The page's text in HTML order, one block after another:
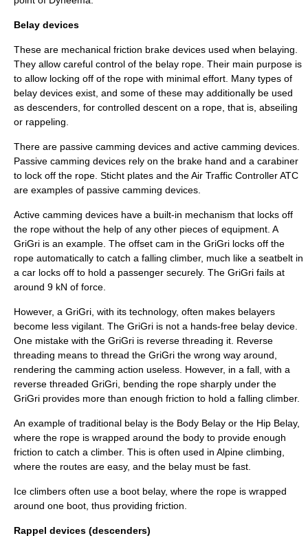
Belay devices
These are mechanical friction brake devices used when belaying.
They allow careful control of the belay rope. Their main purpose is
to allow locking off of the rope with minimal effort. Many types of
belay devices exist, and some of these may additionally be used
as descenders, for controlled descent on a rope, that is, abseiling
or rappeling.
There are passive camming devices and active camming devices.
Passive camming devices rely on the brake hand and a carabiner
to lock off the rope. Sticht plates and the Air Traffic Controller ATC
are examples of passive camming devices.
Active camming devices have a built-in mechanism that locks off
the rope without the help of any other pieces of equipment. A
GriGri is an example. The offset cam in the GriGri locks off the
rope automatically to catch a falling climber, much like a seatbelt in
a car locks off to hold a passenger securely. The GriGri fails at
around 9 kN of force.
However, a GriGri, with its technology, often makes belayers
become less vigilant. The GriGri is not a hands-free belay device.
One mistake with the GriGri is reverse threading it. Reverse
threading means to thread the GriGri the wrong way around,
rendering the camming action useless. However, in a fall, with a
reverse threaded GriGri, bending the rope sharply under the
GriGri provides more than enough friction to hold a falling climber.
An example of traditional belay is the Body Belay or the Hip Belay,
where the rope is wrapped around the body to provide enough
friction to catch a climber. This is often used in Alpine climbing,
where the routes are easy, and the belay must be fast.
Ice climbers often use a boot belay, where the rope is wrapped
around one boot, thus providing friction.
Rappel devices (descenders)